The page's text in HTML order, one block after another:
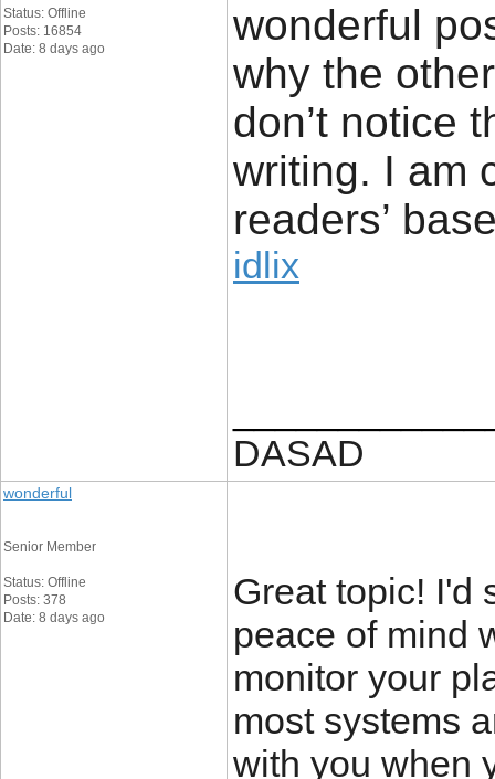
Status: Offline
Posts: 16854
Date: 8 days ago
wonderful
why the
don’t notice
writing. I am
readers’
idlix
DASAD
wonderful
Senior Member
Status: Offline
Posts: 378
Date: 8 days ago
Great topic! I'd
peace of mind
monitor your
most systems
with you when